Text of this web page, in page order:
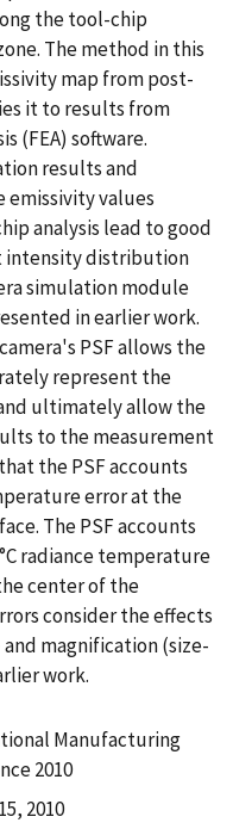
the tool-chip
The method in this
map from post-
it to results from
(FEA) software.
results and
values
analysis lead to good
intensity distribution
simulation module
in earlier work.
PSF allows the
represent the
ultimately allow the
to the measurement
the PSF accounts
error at the
The PSF accounts
radiance temperature
center of the
consider the effects
magnification (size-
work.
Manufacturing
2010
2010